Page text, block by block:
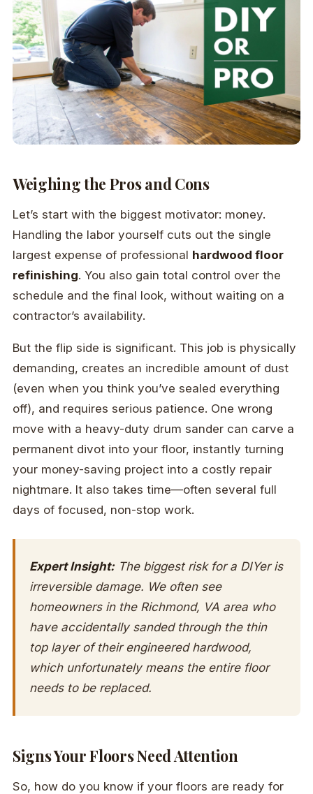
Weighing the Pros and Cons
Let’s start with the biggest motivator: money.
Handling the labor yourself cuts out the single
largest expense of professional hardwood floor
refinishing. You also gain total control over the
schedule and the final look, without waiting on a
contractor’s availability.
But the flip side is significant. This job is physically
demanding, creates an incredible amount of dust
(even when you think you’ve sealed everything
off), and requires serious patience. One wrong
move with a heavy-duty drum sander can carve a
permanent divot into your floor, instantly turning
your money-saving project into a costly repair
nightmare. It also takes time—often several full
days of focused, non-stop work.
Expert Insight: The biggest risk for a DIYer is
irreversible damage. We often see
homeowners in the Richmond, VA area who
have accidentally sanded through the thin
top layer of their engineered hardwood,
which unfortunately means the entire floor
needs to be replaced.
Signs Your Floors Need Attention
So, how do you know if your floors are ready for